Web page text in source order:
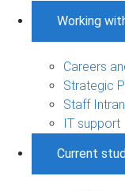
Working
Careers
Strategic
Staff
IT support
Current